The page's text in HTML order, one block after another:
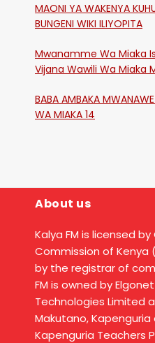
MAONI YA WAKENYA KUHUSU HOTUBA
BUNGENI WIKI ILIYOPITA
Mwanamme Wa Miaka
Vijana Wawili Wa Miaka
BABA AMBAKA
WA MIAKA 14
About us
Kalya FM is licensed
Commission of Kenya
by the registrar of
FM is owned by
Technologies Limited
Makutano,
Kapenguria Teachers